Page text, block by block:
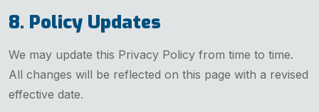
8. Policy Updates
We may update this Privacy Policy from time to time.
All changes will be reflected on this page with a revised
effective date.